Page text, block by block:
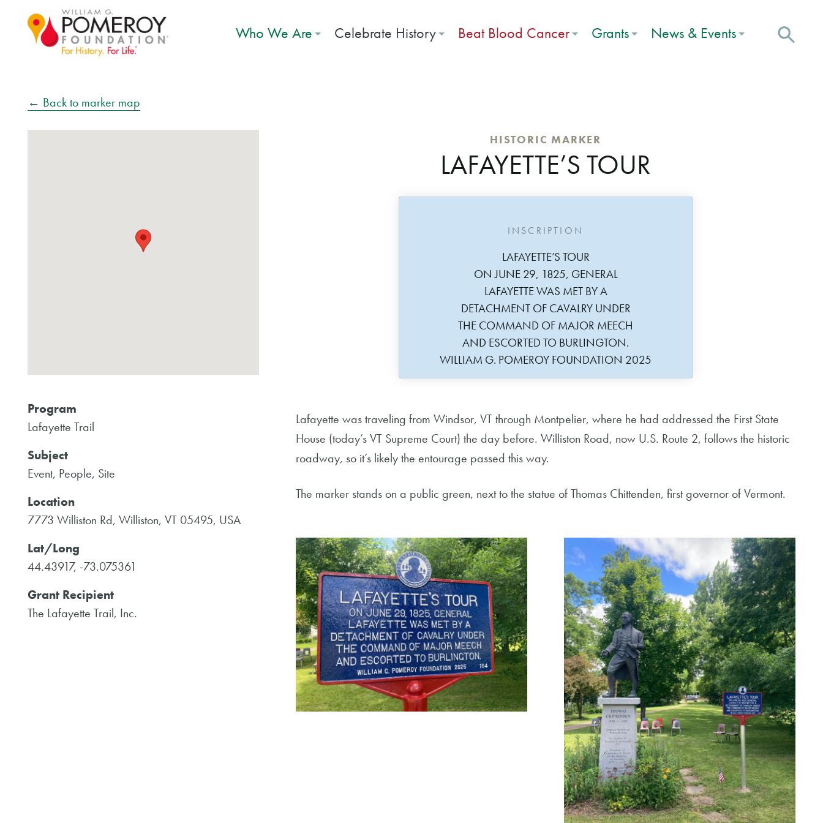
Who We Are Celebrate History Beat Blood Cancer Grants News & Events
← Back to marker map
Program
Lafayette Trail
Subject
Event, People, Site
Location
7773 Williston Rd, Williston, VT 05495, USA
Lat/Long
44.43917, -73.075361
Grant Recipient
The Lafayette Trail, Inc.
HISTORIC MARKER
LAFAYETTE’S TOUR
INSCRIPTION
LAFAYETTE’S TOUR
ON JUNE 29, 1825, GENERAL
LAFAYETTE WAS MET BY A
DETACHMENT OF CAVALRY UNDER
THE COMMAND OF MAJOR MEECH
AND ESCORTED TO BURLINGTON.
WILLIAM G. POMEROY FOUNDATION 2025
Lafayette was traveling from Windsor, VT through Montpelier, where he had addressed the First State
House (today’s VT Supreme Court) the day before. Williston Road, now U.S. Route 2, follows the historic
roadway, so it’s likely the entourage passed this way.
The marker stands on a public green, next to the statue of Thomas Chittenden, first governor of Vermont.